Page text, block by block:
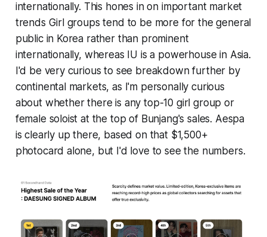
internationally. This hones in on important market
trends Girl groups tend to be more for the general
public in Korea rather than prominent
internationally, whereas IU is a powerhouse in Asia.
I'd be very curious to see breakdown further by
continental markets, as I'm personally curious
about whether there is any top-10 girl group or
female soloist at the top of Bunjang's sales. Aespa
is clearly up there, based on that $1,500+
photocard alone, but I'd love to see the numbers.